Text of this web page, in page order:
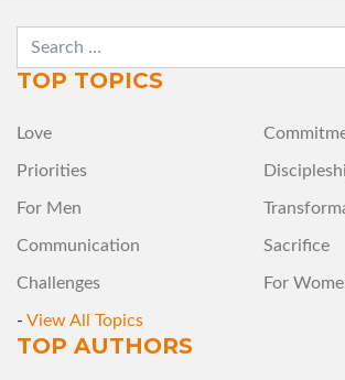
SEARCH
TOP TOPICS
Love
Priorities
For Men
Communication Sacrifice
Challenges For
- View All Topics
TOP AUTHORS